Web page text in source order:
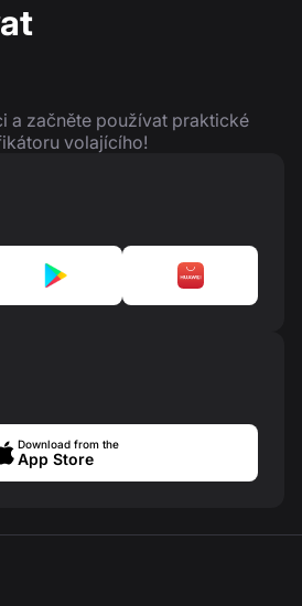
a začněte používat praktické
volajícího!
Download from the
App Store